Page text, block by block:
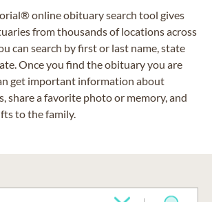
online obituary search tool gives
from thousands of locations across
can search by first or last name, state
Once you find the obituary you are
get important information about
share a favorite photo or memory, and
to the family.